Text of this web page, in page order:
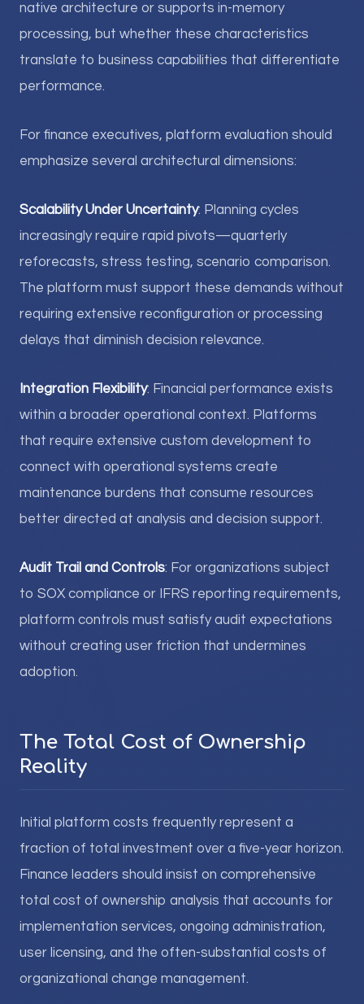
native architecture or supports in-memory
processing, but whether these characteristics
translate to business capabilities that differentiate
performance.
For finance executives, platform evaluation should
emphasize several architectural dimensions:
Scalability Under Uncertainty: Planning cycles
increasingly require rapid pivots—quarterly
reforecasts, stress testing, scenario comparison.
The platform must support these demands without
requiring extensive reconfiguration or processing
delays that diminish decision relevance.
Integration Flexibility: Financial performance exists
within a broader operational context. Platforms
that require extensive custom development to
connect with operational systems create
maintenance burdens that consume resources
better directed at analysis and decision support.
Audit Trail and Controls: For organizations subject
to SOX compliance or IFRS reporting requirements,
platform controls must satisfy audit expectations
without creating user friction that undermines
adoption.
The Total Cost of Ownership
Reality
Initial platform costs frequently represent a
fraction of total investment over a five-year horizon.
Finance leaders should insist on comprehensive
total cost of ownership analysis that accounts for
implementation services, ongoing administration,
user licensing, and the often-substantial costs of
organizational change management.